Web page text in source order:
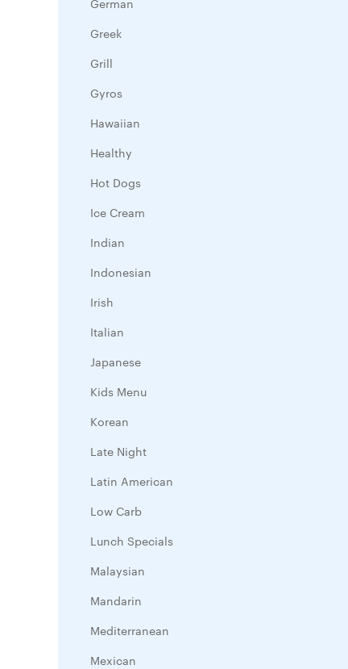
German
Greek
Grill
Gyros
Hawaiian
Healthy
Hot Dogs
Ice Cream
Indian
Indonesian
Irish
Italian
Japanese
Kids Menu
Korean
Late Night
Latin American
Low Carb
Lunch Specials
Malaysian
Mandarin
Mediterranean
Mexican